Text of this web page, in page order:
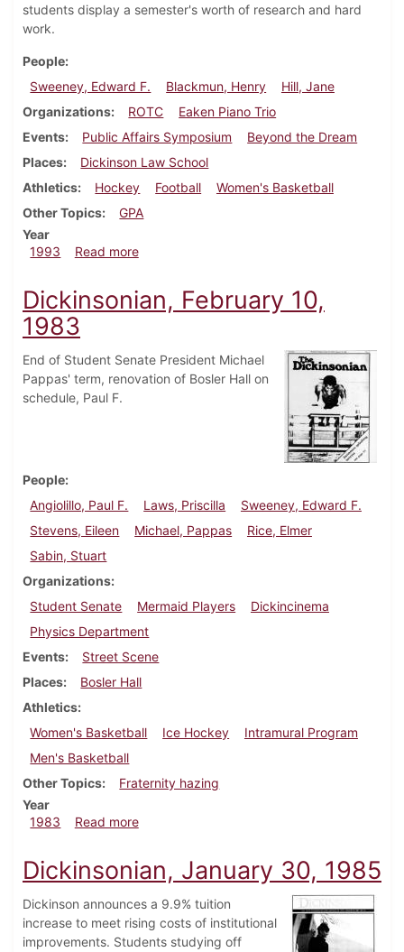
students display a semester's worth of research and hard
work.
People
Sweeney, Edward F.
Blackmun, Henry
Hill, Jane
Organizations
ROTC
Eaken Piano Trio
Events
Public Affairs Symposium
Beyond the Dream
Places
Dickinson Law School
Athletics
Hockey Football
Women's Basketball
Other Topics
GPA
Year
1993
Read moreabout Dickinsonian, February 4, 1993
Dickinsonian, February 10,
1983
End of Student Senate President Michael
Pappas' term, renovation of Bosler Hall on
schedule, Paul F.
People
Angiolillo, Paul F.
Laws, Priscilla
Sweeney, Edward F.
Stevens, Eileen
Michael, Pappas
Rice, Elmer
Sabin, Stuart
Organizations
Student Senate
Mermaid Players
Dickincinema
Physics Department
Events
Street Scene
Places
Bosler Hall
Athletics
Women's Basketball
Ice Hockey
Intramural Program
Men's Basketball
Other Topics
Fraternity hazing
Year
1983
Read moreabout Dickinsonian, February 10, 1983
Dickinsonian, January 30, 1985
Dickinson announces a 9.9% tuition
increase to meet rising costs of institutional
improvements. Students studying off